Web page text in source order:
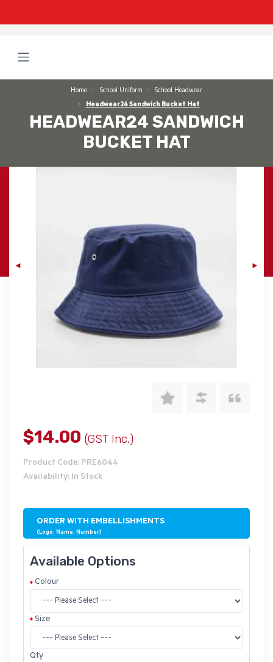
Home School Uniform
School Headwear
Headwear24 Sandwich Bucket Hat
HEADWEAR24 SANDWICH
BUCKET HAT
$14.00 (GST Inc.)
Product Code: PRE6044
Availability: In Stock
ORDER WITH EMBELLISHMENTS
(Logo, Name, Number)
Available Options
Colour
Size
Qty